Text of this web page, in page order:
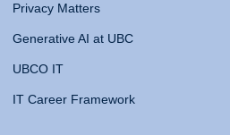
Privacy Matters
Generative AI at UBC
UBCO IT
IT Career Framework